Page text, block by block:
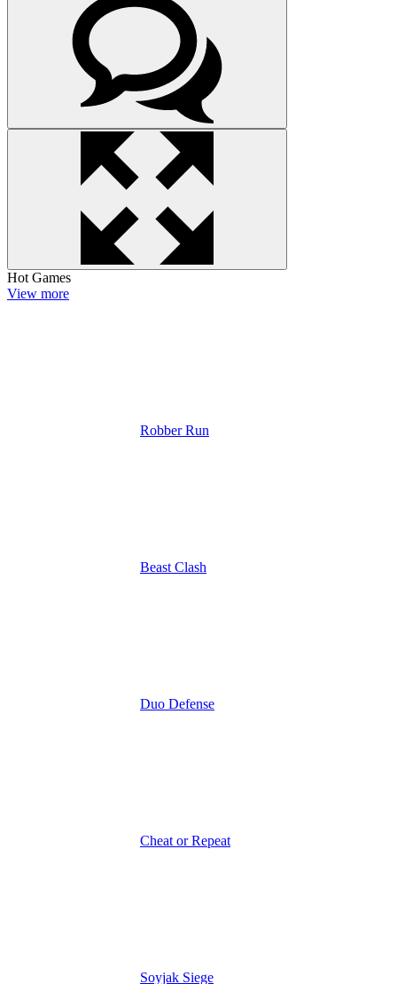
Hot Games
View more
Robber Run
Beast Clash
Duo Defense
Cheat or Repeat
Soyjak Siege